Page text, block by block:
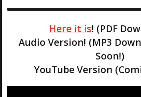
Here it is! (PDF
Audio Version! (MP3
Soon!)
YouTube Version